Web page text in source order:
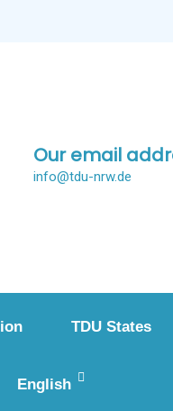
Our email
info@tdu-nrw.de
TDU States
English